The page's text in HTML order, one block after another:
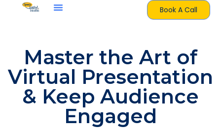
Book A Call
Master the Art of
Virtual Presentation
& Keep Audience
Engaged